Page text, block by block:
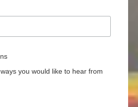
you would like to hear from